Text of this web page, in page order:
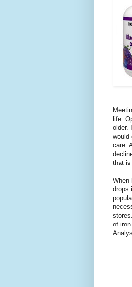
life.
older.
would
care.
that is
When
drops
of